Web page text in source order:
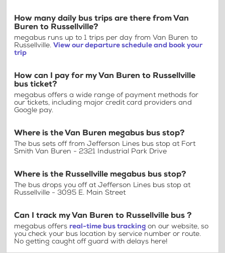
How many daily bus trips are there from Van
Buren to Russellville?
megabus runs up to 1 trips per day from Van Buren to
Russellville. View our departure schedule and book your
trip
How can I pay for my Van Buren to Russellville
bus ticket?
megabus offers a wide range of payment methods for
our tickets, including major credit card providers and
Google pay.
Where is the Van Buren megabus bus stop?
The bus sets off from Jefferson Lines bus stop at Fort
Smith Van Buren - 2321 Industrial Park Drive
Where is the Russellville megabus bus stop?
The bus drops you off at Jefferson Lines bus stop at
Russellville - 3095 E. Main Street
Can I track my Van Buren to Russellville bus ?
megabus offers real-time bus tracking on our website, so
you check your bus location by service number or route.
No getting caught off guard with delays here!